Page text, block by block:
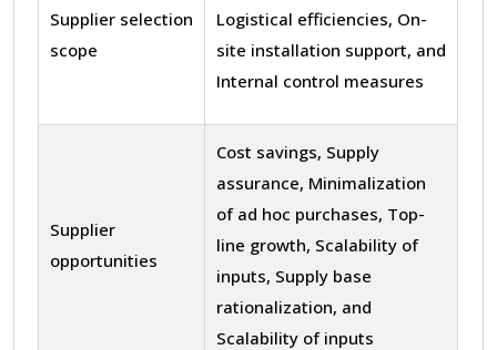
Supplier selection
scope
Logistical efficiencies, On-
site installation support, and
Internal control measures
Supplier
opportunities
Cost savings, Supply
assurance, Minimalization
of ad hoc purchases, Top-
line growth, Scalability of
inputs, Supply base
rationalization, and
Scalability of inputs